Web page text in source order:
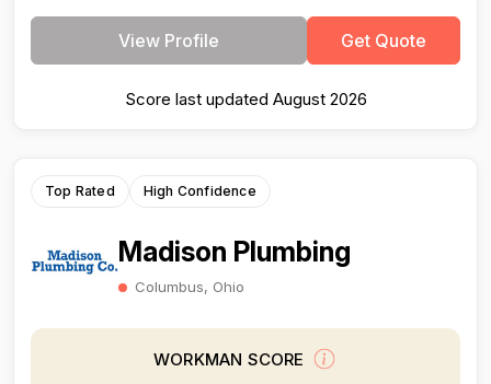
View Profile Get Quote
Score last updated August 2026
Top Rated High Confidence
Madison Plumbing
Columbus, Ohio
WORKMAN SCORE